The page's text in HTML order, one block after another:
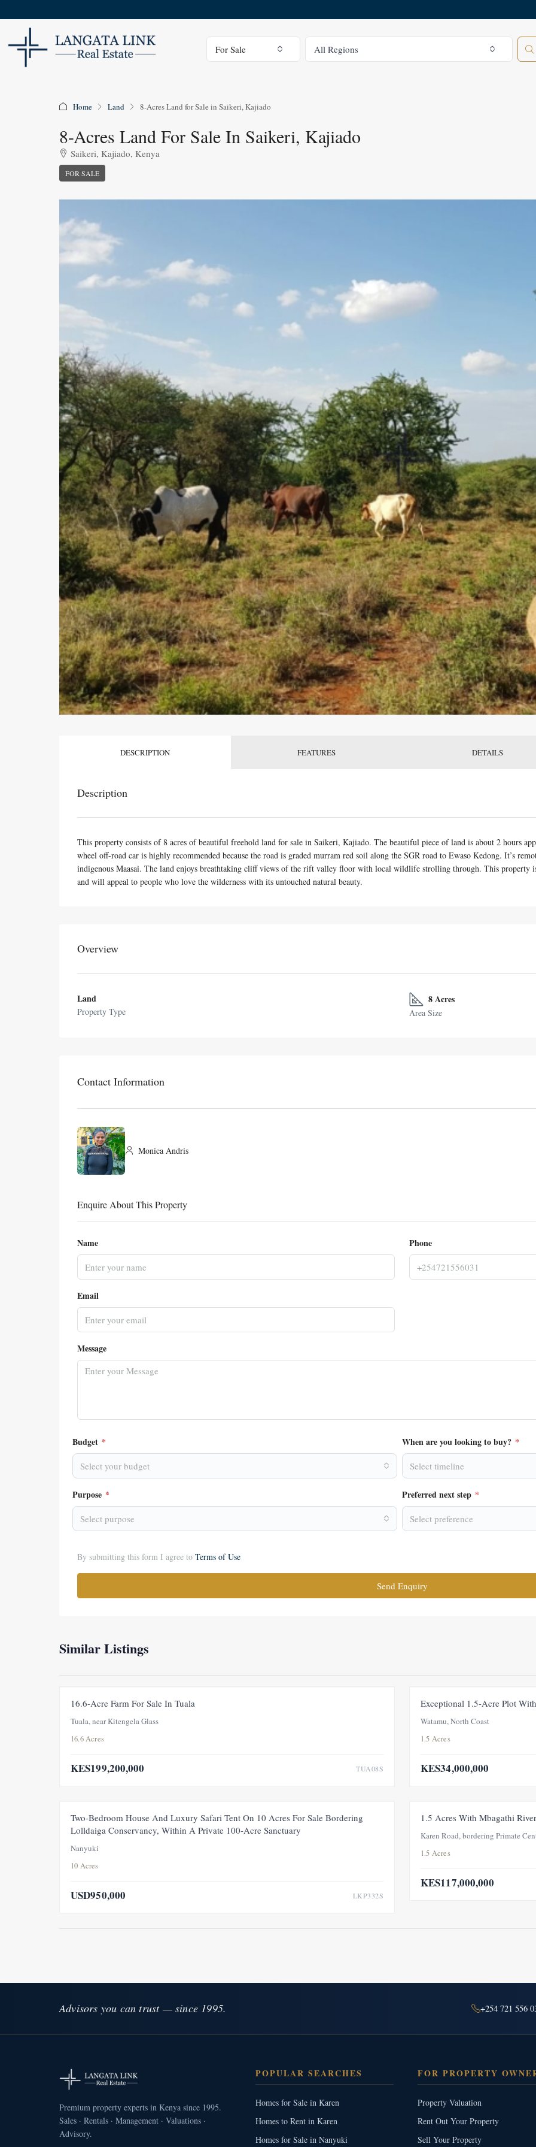
For Sale All Regions
Home Land 8-Acres Land for Sale in Saikeri, Kajiado
8-Acres Land For Sale In Saikeri, Kajiado
Saikeri, Kajiado, Kenya
FOR SALE
DESCRIPTION FEATURES DETAILS
Description
This property consists of 8 acres of beautiful freehold land for sale in Saikeri, Kajiado. The beautiful piece of land is about 2 hours
wheel off-road car is highly recommended because the road is graded murram red soil along the SGR road to Ewaso Kedong. It’s
indigenous Maasai. The land enjoys breathtaking cliff views of the rift valley floor with local wildlife strolling through. This property
and will appeal to people who love the wilderness with its untouched natural beauty.
Overview
Land
Property Type
8 Acres
Area Size
Contact Information
Monica Andris
Enquire About This Property
Name Phone
Email
Message
Budget *
Select your budget
When are you looking to buy? *
Select timeline
Purpose *
Select purpose
Preferred next step *
Select preference
By submitting this form I agree to Terms of Use
Send Enquiry
Similar Listings
16.6-Acre Farm For Sale In Tuala
Tuala, near Kitengela Glass
16.6 Acres
KES199,200,000 TUA08S
Exceptional 1.5-Acre Plot
Watamu, North Coast
1.5 Acres
KES34,000,000
FEATURED FOR SALE
Two-Bedroom House And Luxury Safari Tent On 10 Acres For Sale Bordering
Lolldaiga Conservancy, Within A Private 100-Acre Sanctuary
Nanyuki
10 Acres
USD950,000 LKP332S
1.5 Acres With Mbagathi
Karen Road, bordering Primate
1.5 Acres
KES117,000,000
Advisors you can trust — since 1995. +254 721 556
Premium property experts in Kenya since 1995.
Sales · Rentals · Management · Valuations ·
Advisory.
POPULAR SEARCHES
Homes for Sale in Karen
Homes to Rent in Karen
Homes for Sale in Nanyuki
FOR PROPERTY
Property Valuation
Rent Out Your Property
Sell Your Property